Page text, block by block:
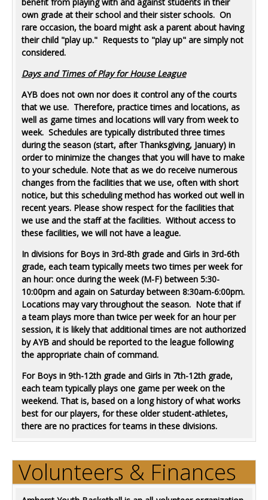
own grade at their school and their sister schools. On
rare occasion, the board might ask a parent about having
their child "play up." Requests to "play up" are simply not
considered.
Days and Times of Play for House League
AYB does not own nor does it control any of the courts
that we use. Therefore, practice times and locations, as
well as game times and locations will vary from week to
week. Schedules are typically distributed three times
during the season (start, after Thanksgiving, January) in
order to minimize the changes that you will have to make
to your schedule. Note that as we do receive numerous
changes from the facilities that we use, often with short
notice, but this scheduling method has worked out well in
recent years. Please show respect for the facilities that
we use and the staff at the facilities. Without access to
these facilities, we will not have a league.
In divisions for Boys in 3rd-8th grade and Girls in 3rd-6th
grade, each team typically meets two times per week for
an hour: once during the week (M-F) between 5:30-
10:00pm and again on Saturday between 8:30am-6:00pm.
Locations may vary throughout the season. Note that if
a team plays more than twice per week for an hour per
session, it is likely that additional times are not authorized
by AYB and should be reported to the league following
the appropriate chain of command.
For Boys in 9th-12th grade and Girls in 7th-12th grade,
each team typically plays one game per week on the
weekend. That is, based on a long history of what works
best for our players, for these older student-athletes,
there are no practices for teams in these divisions.
Volunteers & Finances